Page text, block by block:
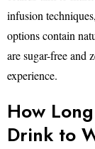
infusion
options contain
are sugar-free and
experience.
How
Drink to